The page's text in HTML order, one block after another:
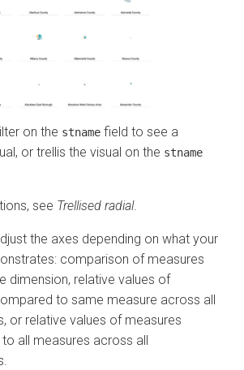
on the stname field to see a
or trellis the visual on the stname
see Trellised radial.
the axes depending on what your
comparison of measures
dimension, relative values of
to same measure across all
or relative values of measures
all measures across all